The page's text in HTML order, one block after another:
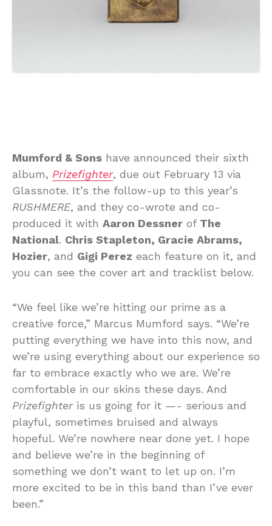
Mumford & Sons have announced their sixth
album, Prizefighter, due out February 13 via
Glassnote. It’s the follow-up to this year’s
RUSHMERE, and they co-wrote and co-
produced it with Aaron Dessner of The
National. Chris Stapleton, Gracie Abrams,
Hozier, and Gigi Perez each feature on it, and
you can see the cover art and tracklist below.
“We feel like we’re hitting our prime as a
creative force,” Marcus Mumford says. “We’re
putting everything we have into this now, and
we’re using everything about our experience so
far to embrace exactly who we are. We’re
comfortable in our skins these days. And
Prizefighteris us going for it —- serious and
playful, sometimes bruised and always
hopeful. We’re nowhere near done yet. I hope
and believe we’re in the beginning of
something we don’t want to let up on. I’m
more excited to be in this band than I’ve ever
been.”